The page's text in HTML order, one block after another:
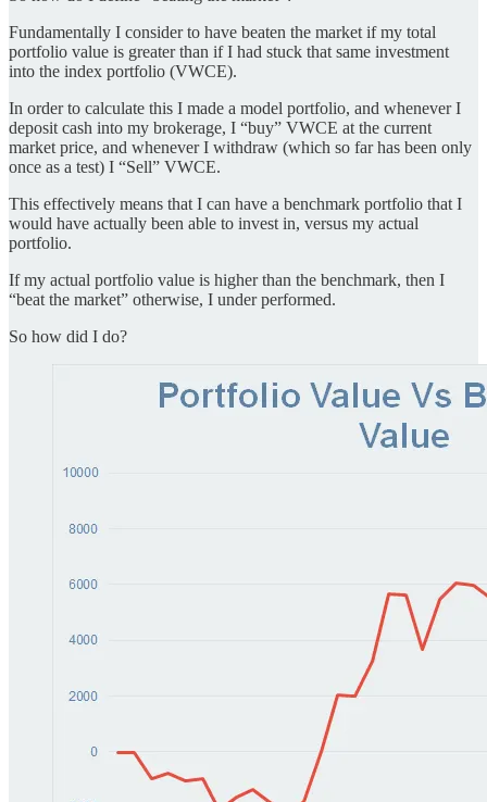
Fundamentally I consider to have beaten the market if my total
portfolio value is greater than if I had stuck that same investment
into the index portfolio (VWCE).
In order to calculate this I made a model portfolio, and whenever I
deposit cash into my brokerage, I “buy” VWCE at the current
market price, and whenever I withdraw (which so far has been only
once as a test) I “Sell” VWCE.
This effectively means that I can have a benchmark portfolio that I
would have actually been able to invest in, versus my actual
portfolio.
If my actual portfolio value is higher than the benchmark, then I
“beat the market” otherwise, I under performed.
So how did I do?